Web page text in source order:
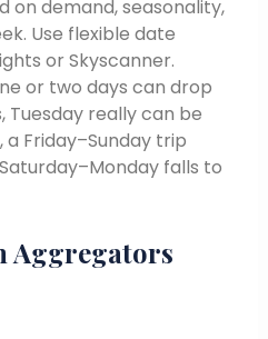
on demand, seasonality,
Use flexible date
or Skyscanner.
or two days can drop
Tuesday really can be
Friday–Sunday trip
falls to
Aggregators